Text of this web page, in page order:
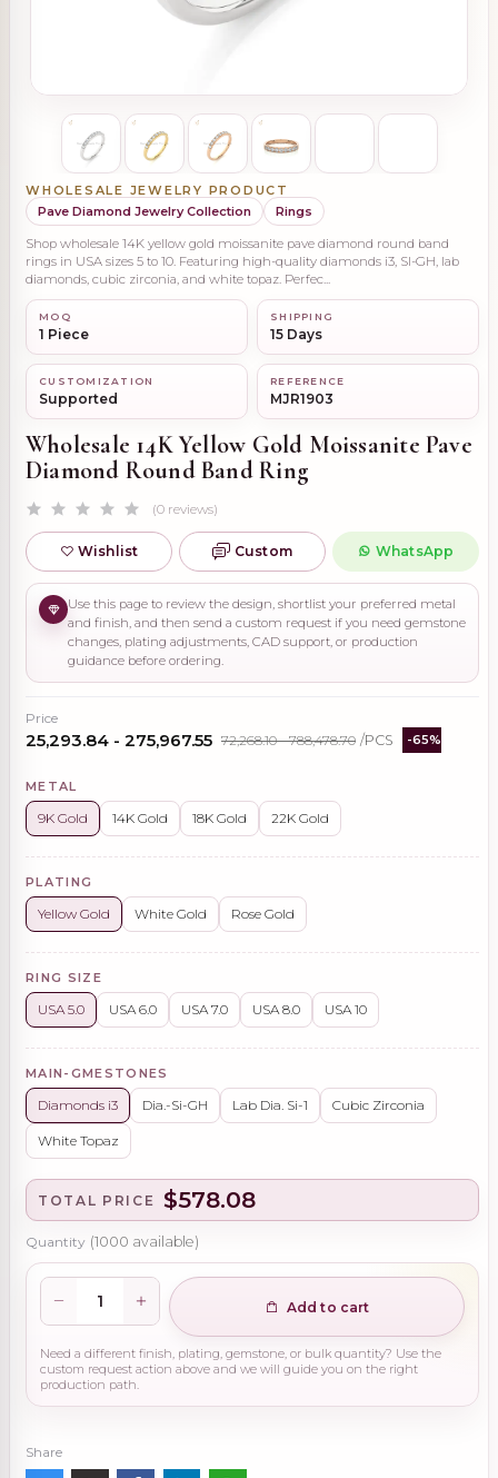
WHOLESALE JEWELRY PRODUCT
Pave Diamond Jewelry Collection
Rings
Shop wholesale 14K yellow gold moissanite pave diamond round band
rings in USA sizes 5 to 10. Featuring high-quality diamonds i3, SI-GH, lab
diamonds, cubic zirconia, and white topaz. Perfec...
MOQ
1 Piece
SHIPPING
15 Days
CUSTOMIZATION
Supported
REFERENCE
MJR1903
Wholesale 14K Yellow Gold Moissanite Pave
Diamond Round Band Ring
(0 reviews)
Wishlist Custom WhatsApp
Use this page to review the design, shortlist your preferred metal
and finish, and then send a custom request if you need gemstone
changes, plating adjustments, CAD support, or production
guidance before ordering.
Price
₹25,293.84 - ₹275,967.55 ₹72,268.10 - ₹788,478.70 /PCS -65%
METAL
9K Gold 14K Gold 18K Gold 22K Gold
PLATING
Yellow Gold White Gold Rose Gold
RING SIZE
USA 5.0 USA 6.0 USA 7.0 USA 8.0 USA 10
MAIN-GMESTONES
Diamonds i3 Dia.-Si-GH Lab Dia. Si-1 Cubic Zirconia
White Topaz
TOTAL PRICE $578.08
Quantity (1000 available)
Add to cart
Need a different finish, plating, gemstone, or bulk quantity? Use the
custom request action above and we will guide you on the right
production path.
Share